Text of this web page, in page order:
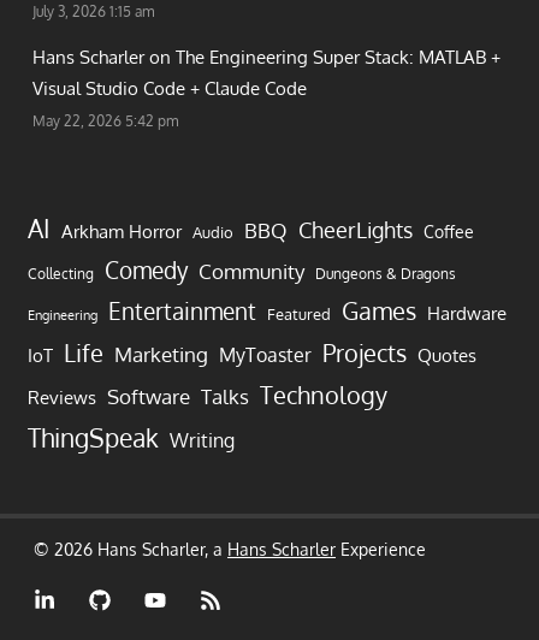
July 3, 2026 1:15 am
Hans Scharler on The Engineering Super Stack: MATLAB +
Visual Studio Code + Claude Code
May 22, 2026 5:42 pm
AI Arkham Horror Audio BBQ CheerLights Coffee
Collecting Comedy Community Dungeons & Dragons
Engineering Entertainment Featured Games Hardware
IoT Life Marketing MyToaster Projects Quotes
Reviews Software Talks Technology
ThingSpeak Writing
© 2026 Hans Scharler, a Hans Scharler Experience
LinkedInGitHub YouTubeRSS